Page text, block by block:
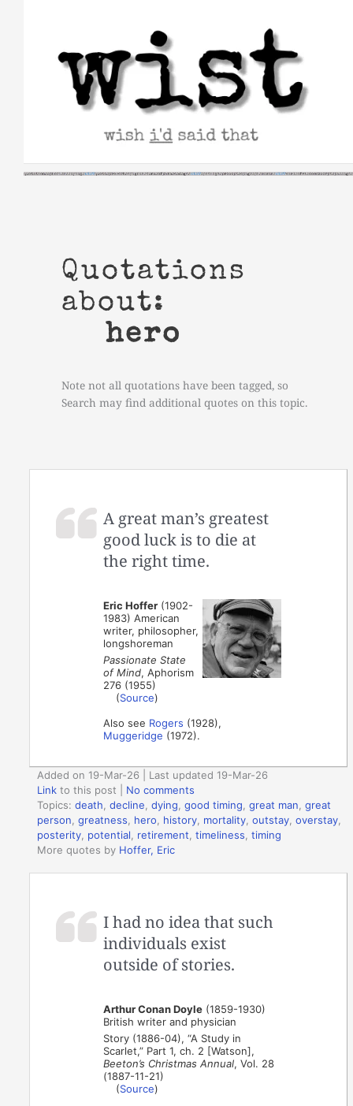
Quotations
about:
hero
Note not all quotations have been tagged, so
Search may find additional quotes on this topic.
A great man’s greatest
good luck is to die at
the right time.
Eric Hoffer (1902-
1983) American
writer, philosopher,
longshoreman
Passionate State
of Mind, Aphorism
276 (1955)
(Source)
Also see Rogers (1928),
Muggeridge (1972).
Added on 19-Mar-26 | Last updated 19-Mar-26
Link to this post
No comments
Topics:death,decline,dying,good timing,great man,great
person,greatness, hero, history, mortality,outstay,overstay,
posterity, potential, retirement,timeliness,timing
More quotes by Hoffer, Eric
I had no idea that such
individuals exist
outside of stories.
Arthur Conan Doyle (1859-1930)
British writer and physician
Story (1886-04), “A Study in
Scarlet,” Part 1, ch. 2 [Watson],
Beeton’s Christmas Annual, Vol. 28
(1887-11-21)
(Source)